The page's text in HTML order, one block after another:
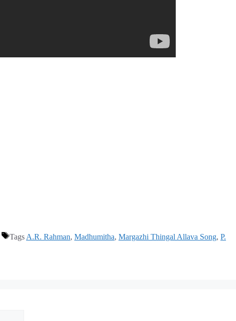
TagsA.R. Rahman, Madhumitha, Margazhi Thingal Allava Song, P.